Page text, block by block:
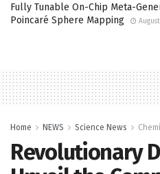
Fully Tunable On-Chip Meta-
Poincaré Sphere Mapping
Home NEWS Science News
Revolutionary